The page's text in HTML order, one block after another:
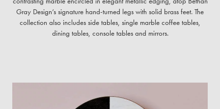
Gray Design’s signature hand-turned legs with solid brass feet. The
collection also includes side tables, single marble coffee tables,
dining tables, console tables and mirrors.